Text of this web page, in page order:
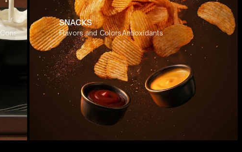
Conservatives Transfer MaterialsPlant Proteins
SNACKS
Flavors and ColorsAntioxidants